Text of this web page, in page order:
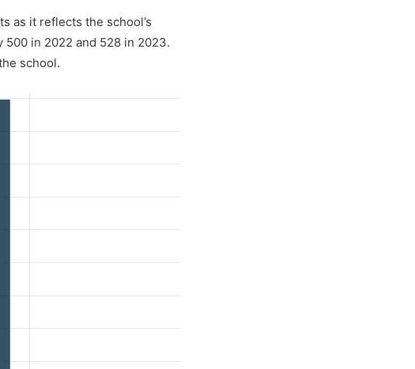
as it reflects the school’s
500 in 2022 and 528 in 2023.
school.